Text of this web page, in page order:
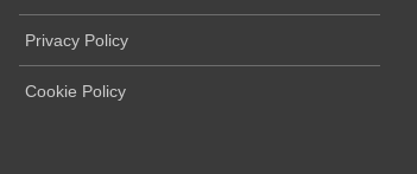
Privacy Policy
Cookie Policy